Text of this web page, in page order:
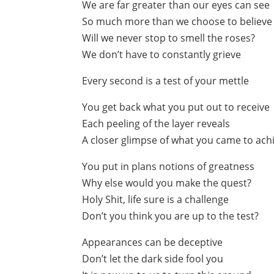
We are far greater than our eyes can see
So much more than we choose to believe
Will we never stop to smell the roses?
We don’t have to constantly grieve
Every second is a test of your mettle
You get back what you put out to receive
Each peeling of the layer reveals
A closer glimpse of what you came to
You put in plans notions of greatness
Why else would you make the quest?
Holy Shit, life sure is a challenge
Don’t you think you are up to the test?
Appearances can be deceptive
Don’t let the dark side fool you